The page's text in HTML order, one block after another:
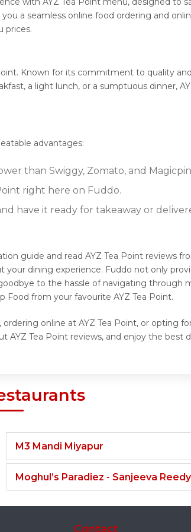
a seamless online food ordering and
prices.
Known for its commitment to quality
a light lunch, or a sumptuous dinner,
advantages:
than Swiggy, Zomato, and
right here on Fuddo.
have it ready for takeaway or
guide and read AYZ Tea Point reviews
dining experience. Fuddo not only
to the hassle of navigating through
Food from your favourite AYZ Tea Point.
online at AYZ Tea Point, or opting
Tea Point reviews, and enjoy the best
M3 Mandi Miyapur
Moghul’s Paradiez - Sanjeeva
Contact